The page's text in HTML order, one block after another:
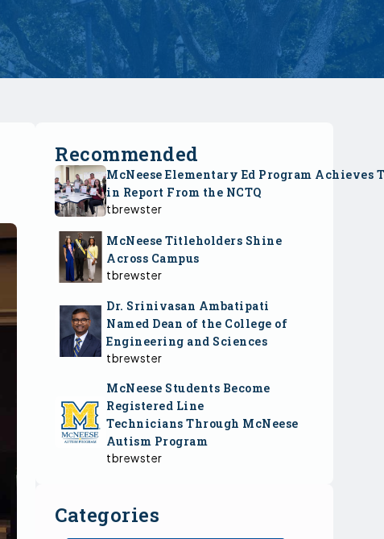
Recommended
McNeese Elementary Ed Program Achieves
in Report From the NCTQ
tbrewster
McNeese Titleholders Shine
Across Campus
tbrewster
Dr. Srinivasan Ambatipati
Named Dean of the College of
Engineering and Sciences
tbrewster
McNeese Students Become
Registered Line
Technicians Through McNeese
Autism Program
tbrewster
Categories